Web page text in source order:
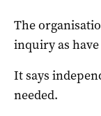
The
inquiry as
It says
needed.